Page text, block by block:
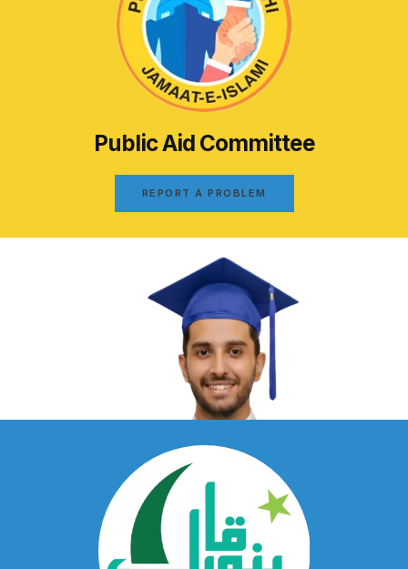
Public Aid Committee
REPORT A PROBLEM